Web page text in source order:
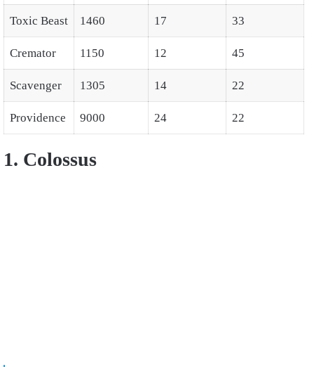
Toxic Beast 1460 17 33
Cremator 1150 12 45
Scavenger 1305 14 22
Providence 9000 24 22
1. Colossus